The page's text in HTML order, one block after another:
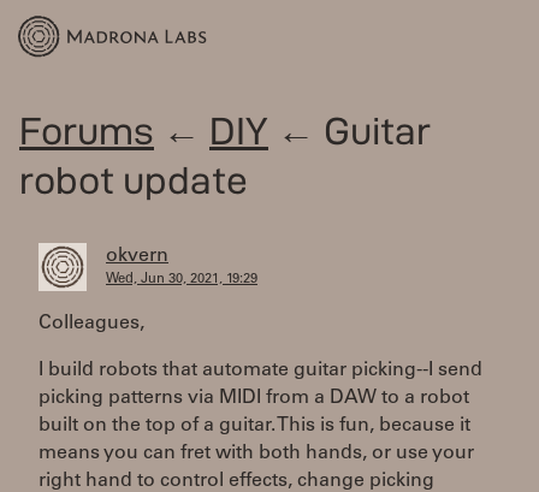
Forums ← DIY ← Guitar
robot update
okvern
Wed, Jun 30, 2021, 19:29
Colleagues,
I build robots that automate guitar picking--I send
picking patterns via MIDI from a DAW to a robot
built on the top of a guitar. This is fun, because it
means you can fret with both hands, or use your
right hand to control effects, change picking